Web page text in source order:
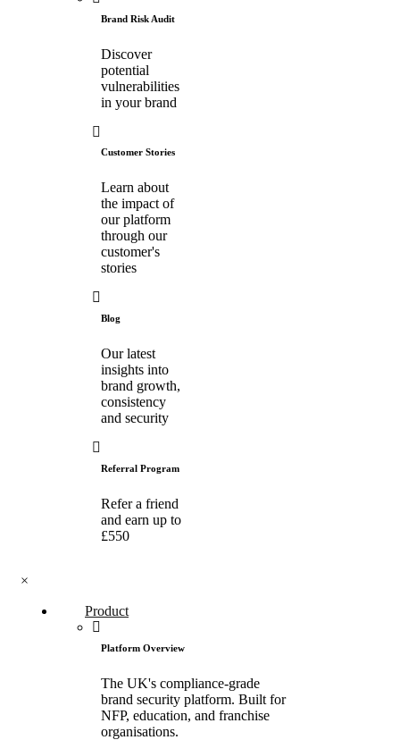
Brand Risk Audit
Discover
potential
vulnerabilities
in your brand
Customer Stories
Learn about
the impact of
our platform
through our
customer's
stories
Blog
Our latest
insights into
brand growth,
consistency
and security
Referral Program
Refer a friend
and earn up to
£550
×
Product
Platform Overview
The UK's compliance-grade
brand security platform. Built for
NFP, education, and franchise
organisations.